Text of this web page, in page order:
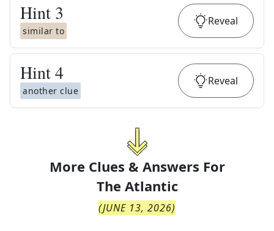
Hint 3
similar to
Reveal
Hint4
another clue
Reveal
More Clues & Answers For
The Atlantic
(JUNE 13, 2026)